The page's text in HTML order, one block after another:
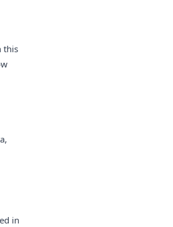
this
in